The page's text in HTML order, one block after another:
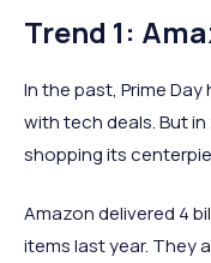
Trend 1:
In the past, Prime
with tech deals. But
shopping its
Amazon delivered 4
items last year. They